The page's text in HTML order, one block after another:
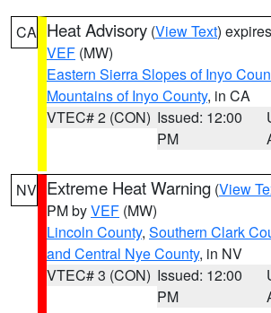
CA Heat Advisory (View Text)
VEF (MW)
Eastern Sierra Slopes of Inyo
Mountains of Inyo County, in CA
VTEC# 2 (CON) Issued: 12:00
PM
NV Extreme Heat Warning (View
PM byVEF (MW)
Lincoln County, Southern Clark
and Central Nye County, in NV
VTEC# 3 (CON) Issued: 12:00
PM